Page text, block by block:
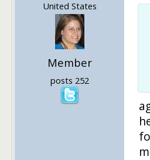
United States
Member
posts 252